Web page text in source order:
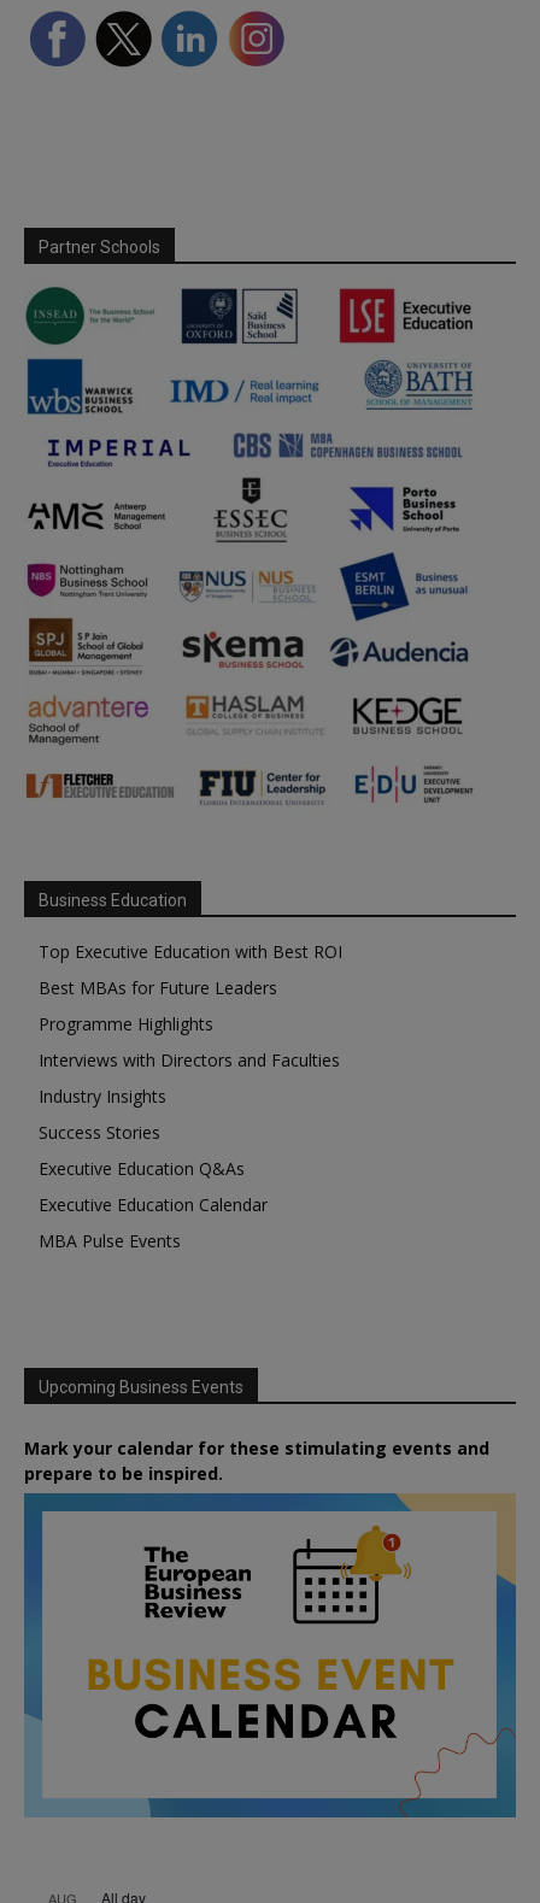
Partner Schools
Business Education
Top Executive Education with Best ROI
Best MBAs for Future Leaders
Programme Highlights
Interviews with Directors and Faculties
Industry Insights
Success Stories
Executive Education Q&As
Executive Education Calendar
MBA Pulse Events
Upcoming Business Events
Mark your calendar for these stimulating events and
prepare to be inspired.
AUG All day